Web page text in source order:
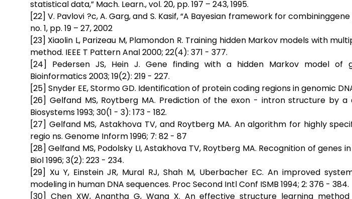
statistical data,” Mach. Learn., vol. 20, pp. 197 – 243, 1995.
[22] V. Pavlovi ?c, A. Garg, and S. Kasif, “A Bayesian framework for
no. 1, pp. 19 – 27, 2002
[23] Xiaolin L, Parizeau M, Plamondon R. Training hidden Markov models with
method. IEEE T Pattern Anal 2000; 22(4): 371 - 377.
[24] Pedersen JS, Hein J. Gene finding with a hidden Markov model of
Bioinformatics 2003; 19(2): 219 - 227.
[25] Snyder EE, Stormo GD. Identification of protein coding regions in genomic
[26] Gelfand MS, Roytberg MA. Prediction of the exon - intron structure by
Biosystems 1993; 30(1 - 3): 173 - 182.
[27] Gelfand MS, Astakhova TV, and Roytberg MA. An algorithm for highly
regio ns. Genome Inform 1996; 7: 82 - 87
[28] Gelfand MS, Podolsky LI, Astakhova TV, Roytberg MA. Recognition of genes
Biol 1996; 3(2): 223 - 234.
[29] Xu Y, Einstein JR, Mural RJ, Shah M, Uberbacher EC. An improved
modeling in human DNA sequences. Proc Second Intl Conf ISMB 1994; 2: 376 - 384.
[30] Chen XW, Anantha G, Wang X. An effective structure learning